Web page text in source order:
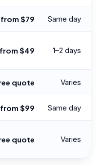
from $79 Same day
from $49 1–2 days
quote Varies
from $99 Same day
quote Varies